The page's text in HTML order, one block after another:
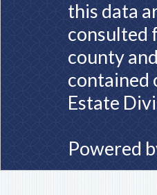
this data
consulted
county
contained
Estate
Powered